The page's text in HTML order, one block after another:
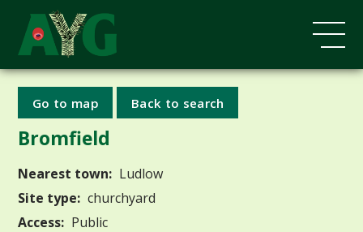
Go to map Back to search
Bromfield
Nearest town: Ludlow
Site type: churchyard
Access: Public